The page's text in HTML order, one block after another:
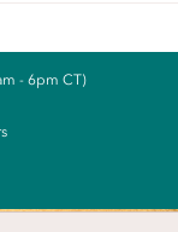
- 6pm CT)